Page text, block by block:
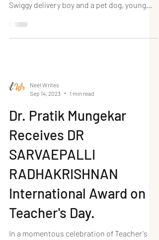
Swiggy delivery boy and a pet dog, young
Neel Writes
Sep 14, 2023
1 min read
Dr. Pratik Mungekar
Receives DR
SARVAEPALLI
RADHAKRISHNAN
International Award on
Teacher's Day.
In a momentous celebration of Teacher's